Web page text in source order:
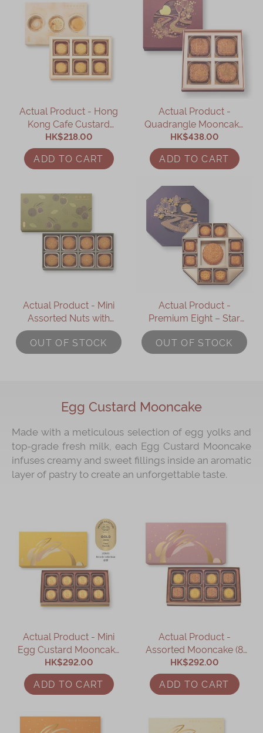
Actual Product - Hong
Kong Cafe Custard
Mooncake Giftbox (6
pcs)
HK$218.00
ADD TO CART
Actual Product -
Quadrangle Mooncake
Gift Box (4 pcs)
HK$438.00
ADD TO CART
Actual Product - Mini
Assorted Nuts with
Mixed Berries
Mooncake (8 pcs)
OUT OF STOCK
Actual Product -
Premium Eight – Star
Treasure Box (9 pcs)
OUT OF STOCK
Egg Custard Mooncake
Made with a meticulous selection of egg yolks and
top-grade fresh milk, each Egg Custard Mooncake
infuses creamy and sweet fillings inside an aromatic
layer of pastry to create an unforgettable taste.
Actual Product - Mini
Egg Custard Mooncake
(8 pcs)
HK$292.00
ADD TO CART
Actual Product -
Assorted Mooncake (8
pcs)
HK$292.00
ADD TO CART